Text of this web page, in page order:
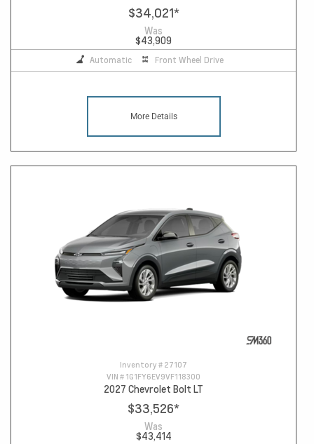
$34,021*
Was
$43,909
Automatic Front Wheel Drive
More Details
Inventory # 27107
VIN # 1G1FY6EV9VF118300
2027 Chevrolet Bolt LT
$33,526*
Was
$43,414